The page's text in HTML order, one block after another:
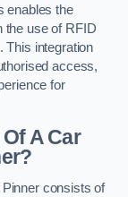
enables the
the use of RFID
This integration
access,
for
A Car
consists of